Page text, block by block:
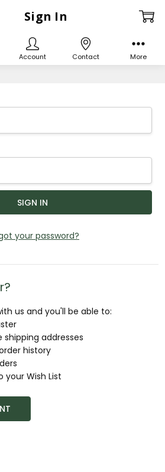
Sign In
your password?
us and you'll be able to:
shipping addresses
history
your Wish List
Account Contact More